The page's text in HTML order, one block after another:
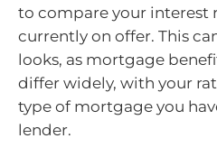
to compare your interest
currently on offer. This
looks, as mortgage
differ widely, with your
type of mortgage you
lender.